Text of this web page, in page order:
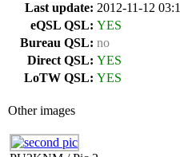
Last update: 2012-11-12
eQSL QSL: YES
Bureau QSL: no
Direct QSL: YES
LoTW QSL: YES
Other images